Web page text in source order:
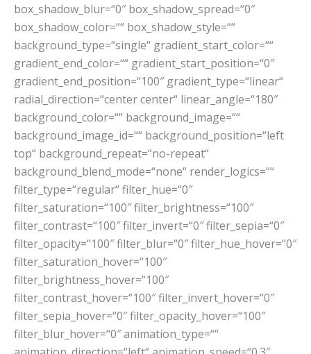
box_shadow_blur=“0″ box_shadow_spread=“0″
box_shadow_color=““ box_shadow_style=““
background_type=“single“ gradient_start_color=““
gradient_end_color=““ gradient_start_position=“0″
gradient_end_position=“100″ gradient_type=“linear“
radial_direction=“center center“ linear_angle=“180″
background_color=““ background_image=““
background_image_id=““ background_position=“left
top“ background_repeat=“no-repeat“
background_blend_mode=“none“ render_logics=““
filter_type=“regular“ filter_hue=“0″
filter_saturation=“100″ filter_brightness=“100″
filter_contrast=“100″ filter_invert=“0″ filter_sepia=“0″
filter_opacity=“100″ filter_blur=“0″ filter_hue_hover=“0″
filter_saturation_hover=“100″
filter_brightness_hover=“100″
filter_contrast_hover=“100″ filter_invert_hover=“0″
filter_sepia_hover=“0″ filter_opacity_hover=“100″
filter_blur_hover=“0″ animation_type=““